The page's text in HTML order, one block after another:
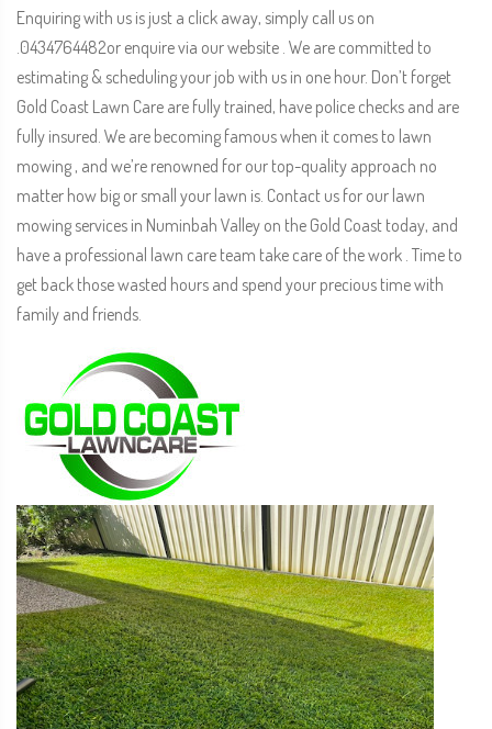
Enquiring with us is just a click away, simply call us on
.0434764482or enquire via our website . We are committed to
estimating & scheduling your job with us in one hour. Don’t forget
Gold Coast Lawn Care are fully trained, have police checks and are
fully insured. We are becoming famous when it comes to lawn
mowing , and we’re renowned for our top-quality approach no
matter how big or small your lawn is. Contact us for our lawn
mowing services in Numinbah Valley on the Gold Coast today, and
have a professional lawn care team take care of the work . Time to
get back those wasted hours and spend your precious time with
family and friends.